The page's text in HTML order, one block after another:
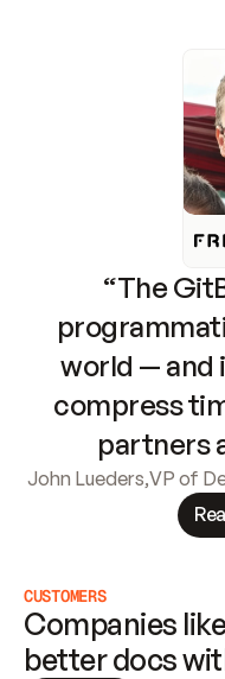
“The
world — and
compress
partners
John Lueders,VP of
CUSTOMERS
Companies
better docs